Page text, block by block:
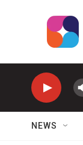
NEWS